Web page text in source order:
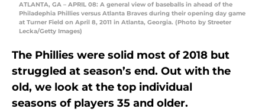
ATLANTA, GA – APRIL 08: A general view of baseballs in ahead of the
Philadephia Phillies versus Atlanta Braves during their opening day game
at Turner Field on April 8, 2011 in Atlanta, Georgia. (Photo by Streeter
Lecka/Getty Images)
The Phillies were solid most of 2018 but
struggled at season’s end. Out with the
old, we look at the top individual
seasons of players 35 and older.